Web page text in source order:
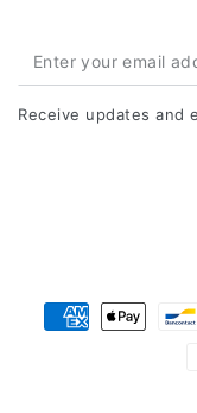
Enter
your
Receive updates and
Payment